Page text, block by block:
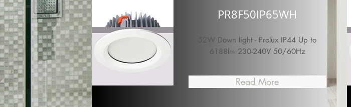
PR8F50IP65WH
52W Down light - Prolux IP44 Up to
6188lm 230-240V 50/60Hz
Read More